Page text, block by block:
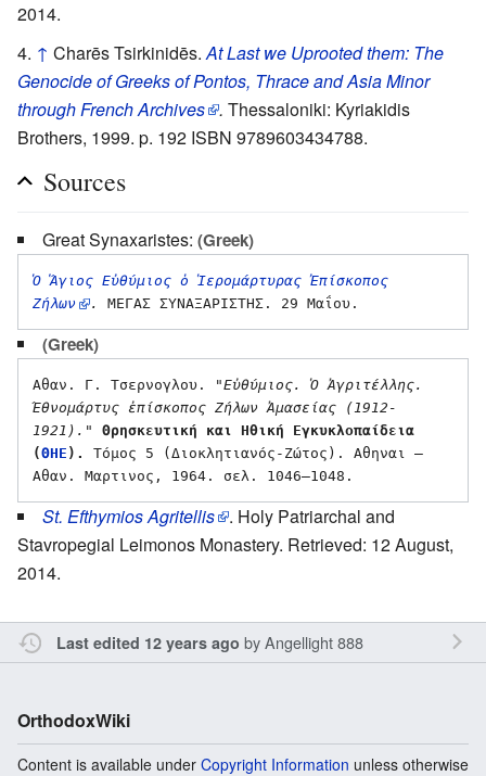
2014.
↑ Charēs Tsirkinidēs.At Last we Uprooted them: The
Genocide of Greeks of Pontos, Thrace and Asia Minor
through French Archives . Thessaloniki: Kyriakidis
Brothers, 1999. p. 192 ISBN 9789603434788.
Sources
Great Synaxaristes: (Greek)
Ὁ Ἅγιος Εὐθύμιος ὁ Ἱερομάρτυρας Ἐπίσκοπος
Ζήλων
.
(Greek)
Αθαν. Γ. Τσερνογλου.
"Εὐθύμιος. Ὁ Ἀγριτέλλης.
Έθνομάρτυς ἐπίσκοπος Ζήλων Ἀμασείας (1912-
1921)."
Θρησκευτική και Ηθική Εγκυκλοπαίδεια
(ΘΗΕ ).
Τόμος 5 (Διοκλητιανός-Ζώτος). Αθηναι –
St. Efthymios Agritellis
. Holy Patriarchal and
Stavropegial Leimonos Monastery. Retrieved: 12 August,
2014.
Last edited 12 years ago byAngellight 888
OrthodoxWiki
Content is available under Copyright Information unless otherwise